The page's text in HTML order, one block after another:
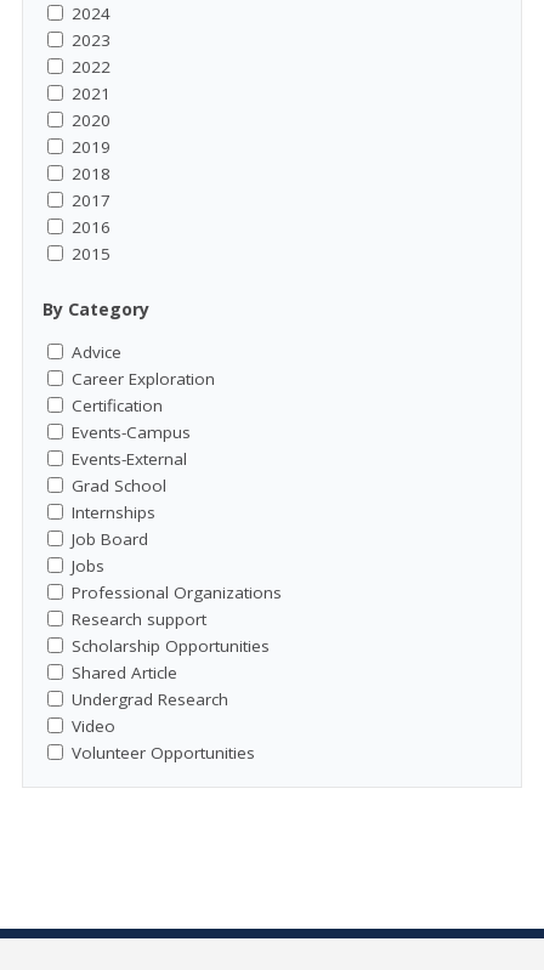
2024
2023
2022
2021
2020
2019
2018
2017
2016
2015
By Category
Advice
Career Exploration
Certification
Events-Campus
Events-External
Grad School
Internships
Job Board
Jobs
Professional Organizations
Research support
Scholarship Opportunities
Shared Article
Undergrad Research
Video
Volunteer Opportunities